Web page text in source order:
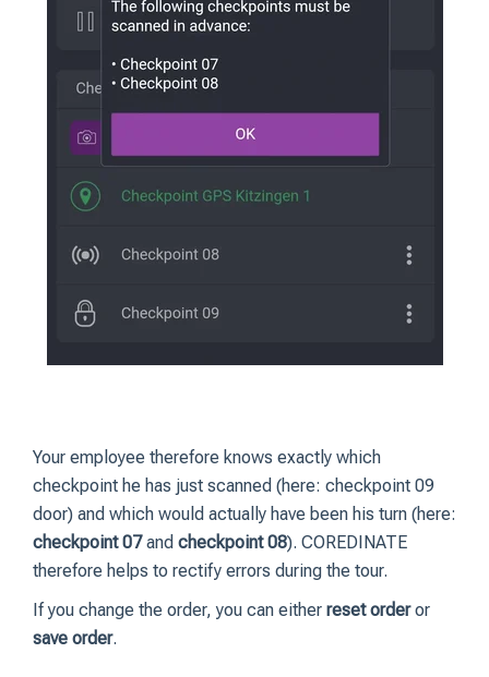
Your employee therefore knows exactly which
checkpoint he has just scanned (here: checkpoint 09
door) and which would actually have been his turn (here:
checkpoint 07and checkpoint 08). COREDINATE
therefore helps to rectify errors during the tour.
If you change the order, you can either reset orderor
save order.